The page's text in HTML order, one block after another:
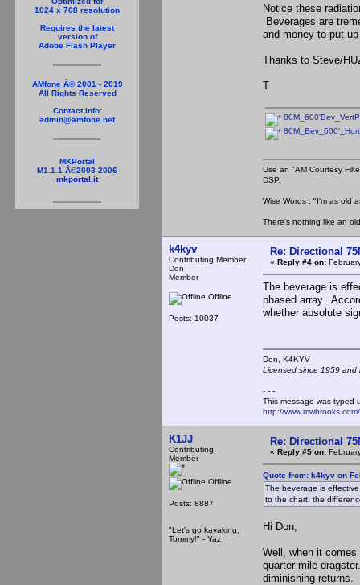
1024 x 768 resolution
Requires the latest
version of
Adobe Flash Player
AMfone Â© 2001 - 2019
All Rights Reserved
Contact Info:
admin@amfone.net
MKPortal
M1.1.1 Â©2003-2006
mkportal.it
Notice these
Beverages are
and money to put
Thanks to Steve/
T
Use an "AM Courtesy
DSP.
Wise Words : "I'm as old
There's nothing like an
k4kyv
Contributing Member
Don
Member
Offline
Posts: 10037
Re: Directional
« Reply #4 on:
The beverage is
phased array.
whether absolute
Don,
Licensed since 1959
- - -
This message was typed
http://
K1JJ
Contributing
Member
Offline
Posts: 8887
"Let's go kayaking,
Tommy!" - Yaz
Re: Directional
« Reply #5 on:
Quote from: k4kyv on
The beverage is
to the chart, the
Hi Don,
Well, when it
quarter mile
diminishing returns.